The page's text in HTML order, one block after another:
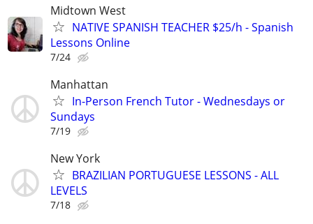
Midtown West
NATIVE SPANISH TEACHER $25/h - Spanish
Lessons Online
7/24
Manhattan
In-Person French Tutor - Wednesdays or
Sundays
7/19
New York
BRAZILIAN PORTUGUESE LESSONS - ALL
LEVELS
7/18